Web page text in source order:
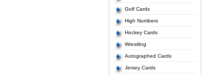
Golf Cards
High Numbers
Hockey Cards
Wrestling
Autographed Cards
Jersey Cards